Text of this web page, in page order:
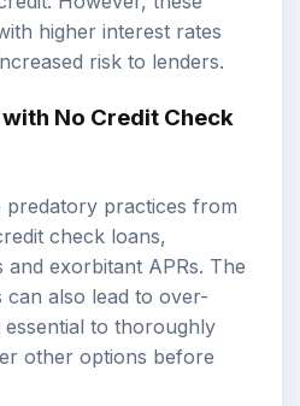
higher interest rates
risk to lenders.
No Credit Check
practices from
check loans,
and exorbitant APRs. The
also lead to over-
to thoroughly
other options before